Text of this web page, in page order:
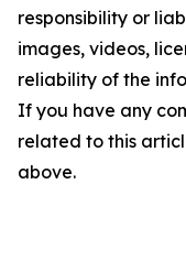
responsibility or
images, videos,
reliability of the
If you have any
related to this
above.